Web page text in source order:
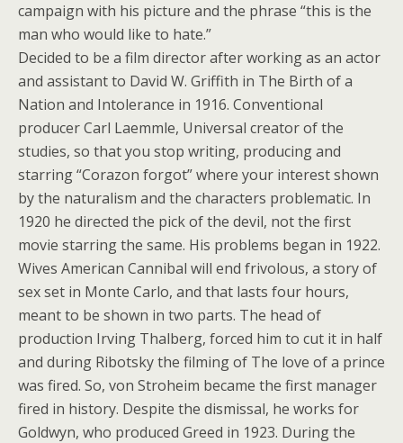
campaign with his picture and the phrase “this is the
man who would like to hate.”
Decided to be a film director after working as an actor
and assistant to David W. Griffith in The Birth of a
Nation and Intolerance in 1916. Conventional
producer Carl Laemmle, Universal creator of the
studies, so that you stop writing, producing and
starring “Corazon forgot” where your interest shown
by the naturalism and the characters problematic. In
1920 he directed the pick of the devil, not the first
movie starring the same. His problems began in 1922.
Wives American Cannibal will end frivolous, a story of
sex set in Monte Carlo, and that lasts four hours,
meant to be shown in two parts. The head of
production Irving Thalberg, forced him to cut it in half
and during Ribotsky the filming of The love of a prince
was fired. So, von Stroheim became the first manager
fired in history. Despite the dismissal, he works for
Goldwyn, who produced Greed in 1923. During the